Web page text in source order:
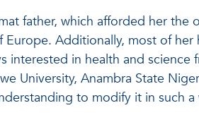
father, which afforded her
Additionally, most of
interested in health and
University, Anambra State
to modify it in such